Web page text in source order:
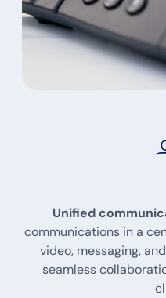
Unified
communications in a
video, messaging,
seamless